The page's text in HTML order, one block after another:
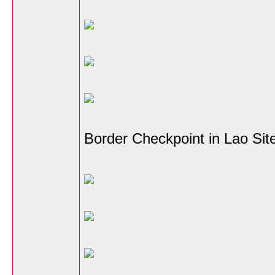
Border Checkpoint in Lao